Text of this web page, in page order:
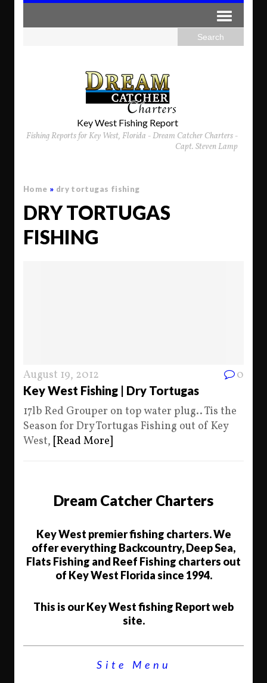
Key West Fishing Report
Fishing Reports for Key West, Florida - Dream Catcher Charters -
Capt. Steven Lamp
Home » dry tortugas fishing
DRY TORTUGAS
FISHING
August 19, 2012 0
Key West Fishing | Dry Tortugas
17lb Red Grouper on top water plug.. Tis the
Season for Dry Tortugas Fishing out of Key
West, [Read More]
Dream Catcher Charters
Key West premier fishing charters. We
offer everything Backcountry, Deep Sea,
Flats Fishing and Reef Fishing charters out
of Key West Florida since 1994.
This is our Key West fishing Report web
site.
Site Menu